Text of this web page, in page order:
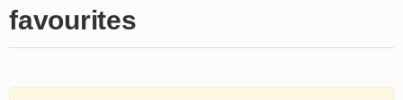
favourites